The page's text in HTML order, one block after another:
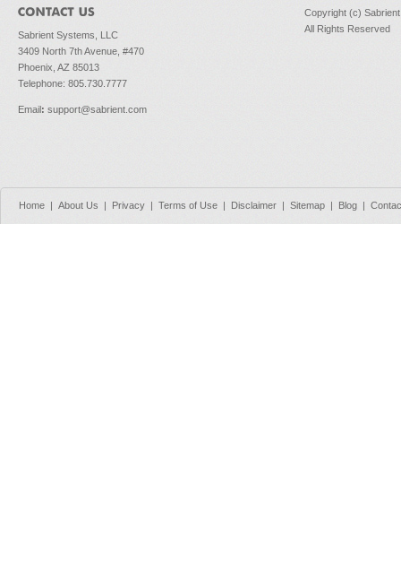
Sabrient Systems, LLC
3409 North 7th Avenue, #470
Phoenix, AZ 85013
Telephone: 805.730.7777
Email: support@sabrient.com
Copyright (c)
All Rights Reserved
Home | About Us | Privacy | Terms of Use | Disclaimer | Sitemap | Blog |